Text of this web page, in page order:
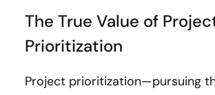
The True Value of
Prioritization
Project prioritization—pursuing